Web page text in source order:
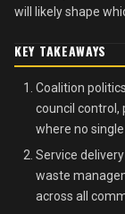
will likely shape
KEY TAKEAWAYS
Coalition
council control,
where no
Service
waste
across all